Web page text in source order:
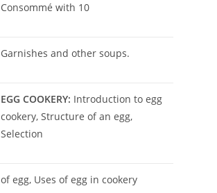
Consommé with 10
Garnishes and other soups.
EGG COOKERY: Introduction to egg
cookery, Structure of an egg,
Selection
of egg, Uses of egg in cookery